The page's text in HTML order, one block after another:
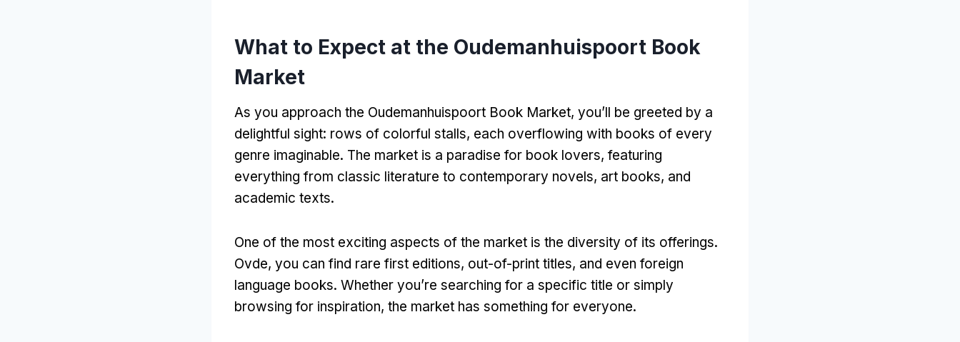
What to Expect at the Oudemanhuispoort Book
Market
As you approach the Oudemanhuispoort Book Market, you’ll be greeted by a
delightful sight: rows of colorful stalls, each overflowing with books of every
genre imaginable. The market is a paradise for book lovers, featuring
everything from classic literature to contemporary novels, art books, and
academic texts.
One of the most exciting aspects of the market is the diversity of its offerings.
Ovde, you can find rare first editions, out-of-print titles, and even foreign
language books. Whether you’re searching for a specific title or simply
browsing for inspiration, the market has something for everyone.